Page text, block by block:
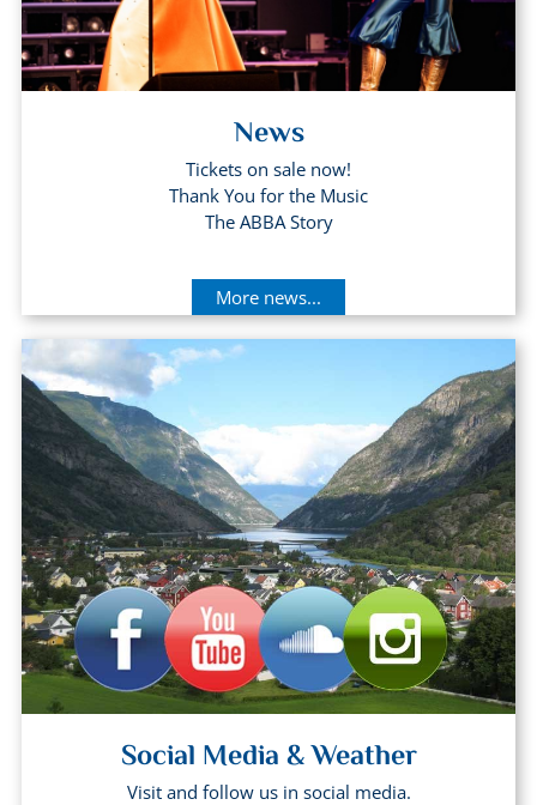
News
Tickets on sale now!
Thank You for the Music
The ABBA Story
More news...
Social Media & Weather
Visit and follow us in social media.